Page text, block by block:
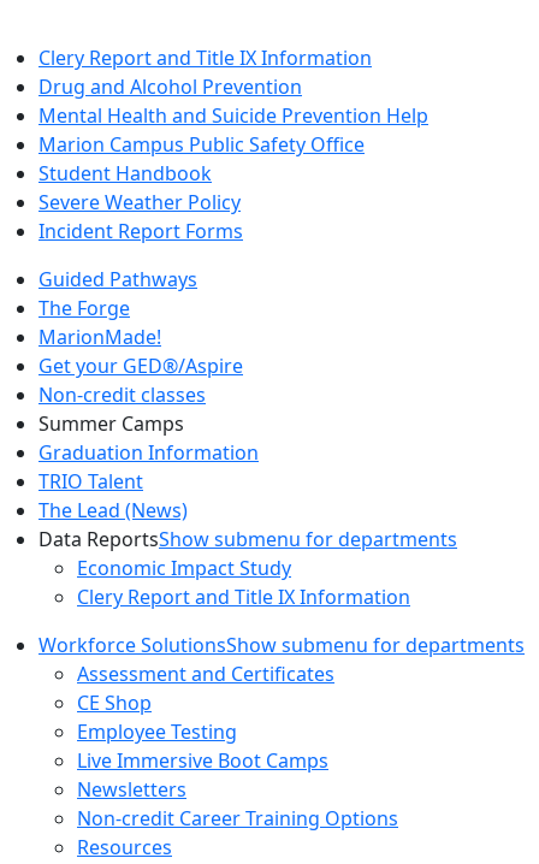
Clery Report and Title IX Information
Drug and Alcohol Prevention
Mental Health and Suicide Prevention Help
Marion Campus Public Safety Office
Student Handbook
Severe Weather Policy
Incident Report Forms
Guided Pathways
The Forge
MarionMade!
Get your GED®/Aspire
Non-credit classes
Summer Camps
Graduation Information
TRIO Talent
The Lead (News)
Data ReportsShow submenu for departments
Economic Impact Study
Clery Report and Title IX Information
Workforce SolutionsShow submenu for departments
Assessment and Certificates
CE Shop
Employee Testing
Live Immersive Boot Camps
Newsletters
Non-credit Career Training Options
Resources